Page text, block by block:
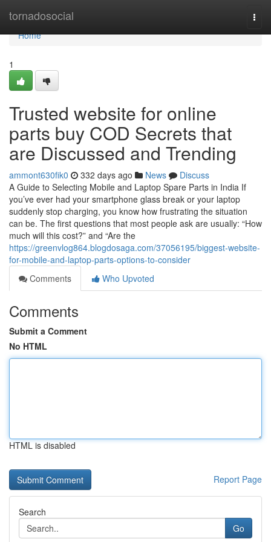
tornadosocial
Home
Home
1
Trusted website for online
parts buy COD Secrets that
are Discussed and Trending
ammont630fik0 332 days ago News
Discuss
A Guide to Selecting Mobile and Laptop Spare Parts in India If
you’ve ever had your smartphone glass break or your laptop
suddenly stop charging, you know how frustrating the situation
can be. The first questions that most people ask are usually: “How
much will this cost?” and “Are the
https://greenvlog864.blogdosaga.com/37056195/biggest-website-
for-mobile-and-laptop-parts-options-to-consider
Comments
Who Upvoted
Comments
Submit a Comment
No HTML
HTML is disabled
Report Page
Search
Go